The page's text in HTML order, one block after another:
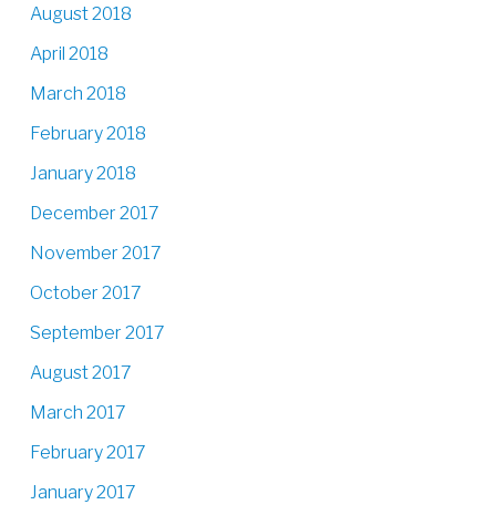
August 2018
April 2018
March 2018
February 2018
January 2018
December 2017
November 2017
October 2017
September 2017
August 2017
March 2017
February 2017
January 2017